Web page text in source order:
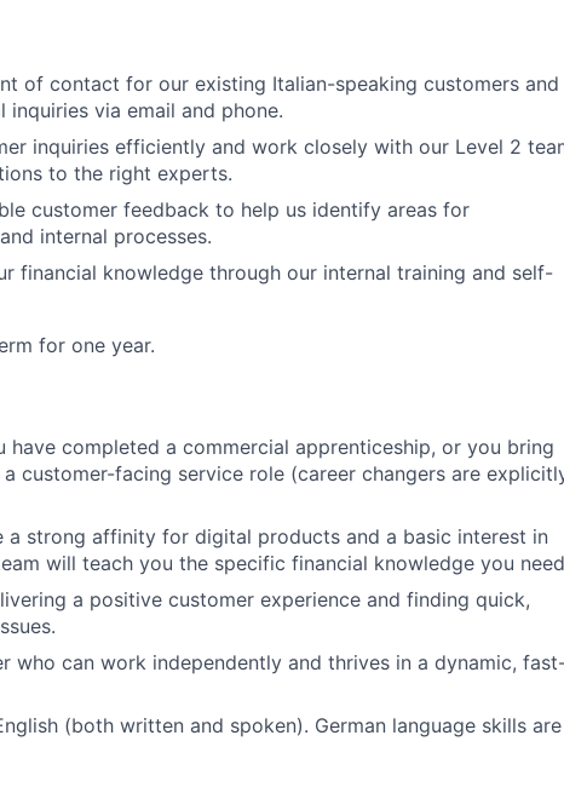
of contact for our existing Italian-speaking customers and
inquiries via email and phone.
inquiries efficiently and work closely with our Level 2
to the right experts.
customer feedback to help us identify areas for
internal processes.
financial knowledge through our internal training and self-
for one year.
have completed a commercial apprenticeship, or you bring
customer-facing service role (career changers are
a strong affinity for digital products and a basic interest in
will teach you the specific financial knowledge you
a positive customer experience and finding quick,
who can work independently and thrives in a dynamic,
(both written and spoken). German language skills